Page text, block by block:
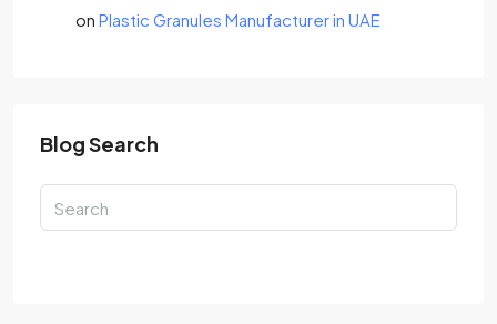
on Plastic Granules Manufacturer in UAE
Blog Search